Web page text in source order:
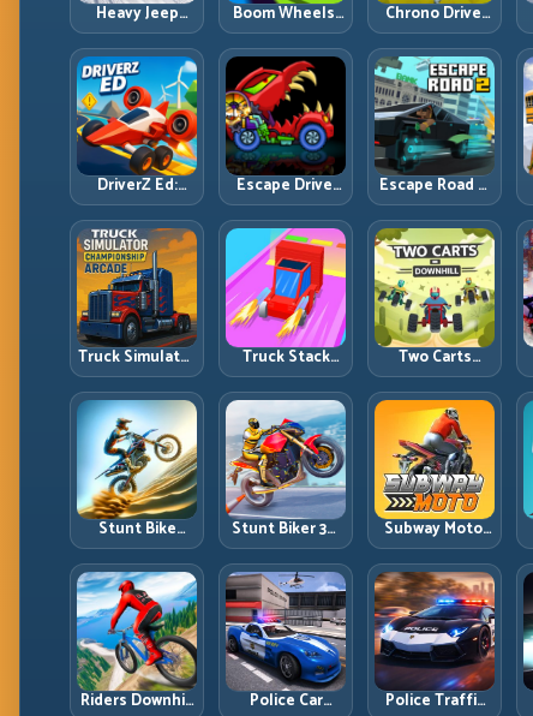
Heavy Jeep
Winter Driving:
Snow Grip, Slow
Inputs, Safe
Momentum
Boom Wheels:
Win the Exit,
Win the Race
Chrono Drive:
Master the
Cycle, Not the
Chaos
DriverZ Ed:
Hold Your Line
Through Chaos
and Stay Alive
Escape Drive:
Break Contact,
Reset Lines,
and Stay Ahead
Escape Road 2:
Thread the Gap
and Outlast
the Chase
Truck Simulator
Arcade
Championship:
Competitive
Heavy-Truck
Racing
Truck Stack
Colors:
Collection
Efficiency and
Route Precision
Two Carts
Downhill: Dual-
Lane Timing
and Split Focus
Control
Stunt Bike
Extreme:
Technical
Jumps and
Clean Recovery
Chains
Stunt Biker 3D:
Precision Ramp
Racing in Full
3D Tracks
Subway Moto:
High-Speed
Lane Weaving
with Safety
Windows
Riders Downhill Police Car Police Traffic